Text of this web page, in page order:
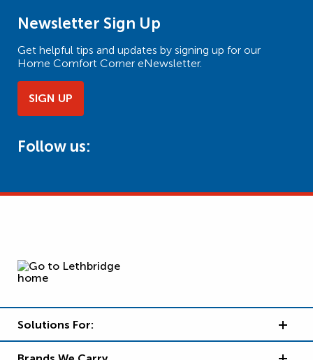
Newsletter Sign Up
Get helpful tips and updates by signing up for our
Home Comfort Corner eNewsletter.
SIGN UP
Follow us:
Solutions For: